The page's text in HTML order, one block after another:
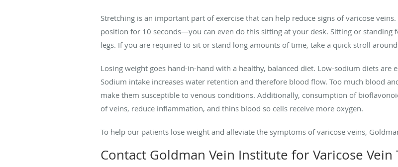
Stretching is an important part of exercise that can help reduce signs of varicose
position for 10 seconds—you can even do this sitting at your desk. Sitting or
legs. If you are required to sit or stand long amounts of time, take a quick stroll
Losing weight goes hand-in-hand with a healthy, balanced diet. Low-sodium diets are
Sodium intake increases water retention and therefore blood flow. Too much blood
make them susceptible to venous conditions. Additionally, consumption of
of veins, reduce inflammation, and thins blood so cells receive more oxygen.
To help our patients lose weight and alleviate the symptoms of varicose veins,
Contact Goldman Vein Institute for Varicose Vein